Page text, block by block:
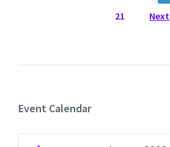
21
Next
Event Calendar